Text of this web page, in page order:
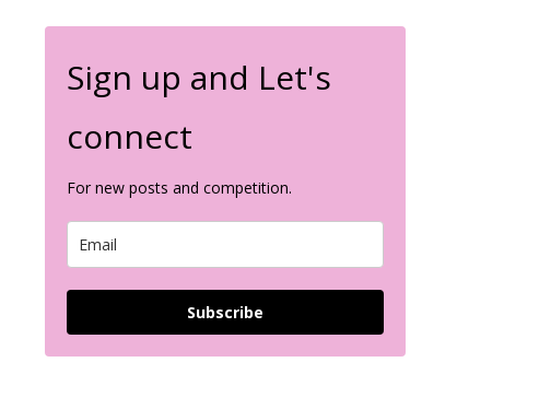
Sign up and Let's
connect
For new posts and competition.
Subscribe